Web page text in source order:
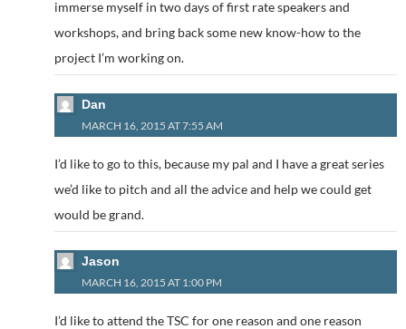
immerse myself in two days of first rate speakers and
workshops, and bring back some new know-how to the
project I’m working on.
Dan
MARCH 16, 2015 AT 7:55 AM
I’d like to go to this, because my pal and I have a great series
we’d like to pitch and all the advice and help we could get
would be grand.
Jason
MARCH 16, 2015 AT 1:00 PM
I’d like to attend the TSC for one reason and one reason